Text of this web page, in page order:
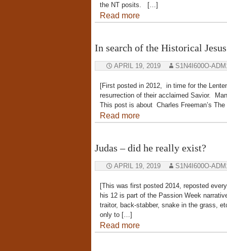
the NT posits. […]
Read more
In search of the Historical
APRIL 19, 2019 S1N4I600O-
[First posted in 2012, in time for the
resurrection of their acclaimed Savior.
This post is about Charles Freeman’s
Read more
Judas – did he really exist?
APRIL 19, 2019 S1N4I600O-
[This was first posted 2014, reposted
his 12 is part of the Passion Week
traitor, back-stabber, snake in the grass,
only to […]
Read more